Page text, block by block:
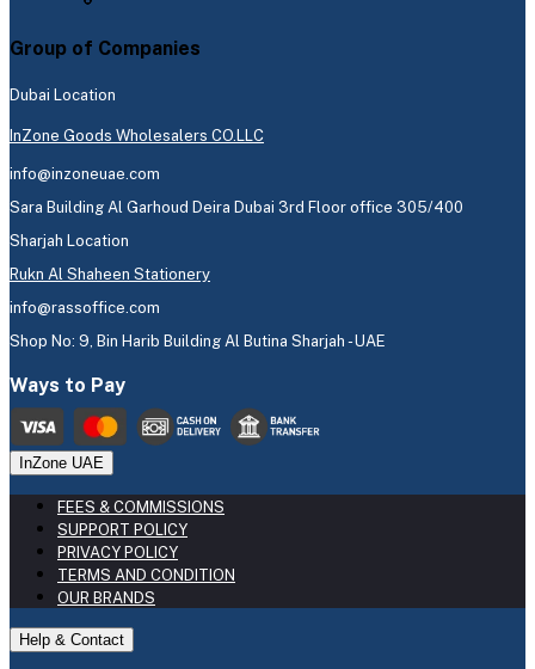
Group of Companies
Dubai Location
InZone Goods Wholesalers CO.LLC
info@inzoneuae.com
Sara Building Al Garhoud Deira Dubai 3rd Floor office 305/400
Sharjah Location
Rukn Al Shaheen Stationery
info@rassoffice.com
Shop No: 9, Bin Harib Building Al Butina Sharjah - UAE
Ways to Pay
InZone UAE
FEES & COMMISSIONS
SUPPORT POLICY
PRIVACY POLICY
TERMS AND CONDITION
OUR BRANDS
Help & Contact